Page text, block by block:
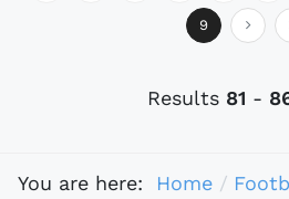
9
Results 81 -
You are here: Home